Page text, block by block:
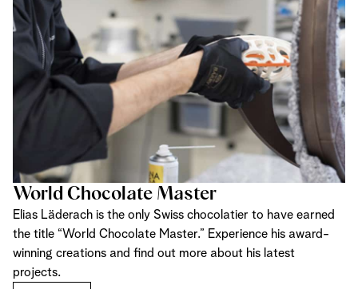
World Chocolate Master
Elias Läderach is the only Swiss chocolatier to have earned
the title “World Chocolate Master.” Experience his award-
winning creations and find out more about his latest
projects.